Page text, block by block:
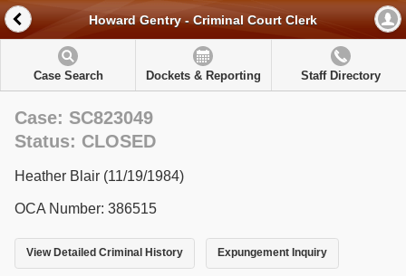
Howard Gentry - Criminal Court Clerk
Case Search Dockets & Reporting Staff Directory
Case: SC823049
Status: CLOSED
Heather Blair (11/19/1984)
OCA Number: 386515
View Detailed Criminal History Expungement Inquiry